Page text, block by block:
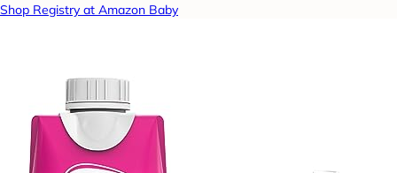
Shop Registry at Amazon Baby